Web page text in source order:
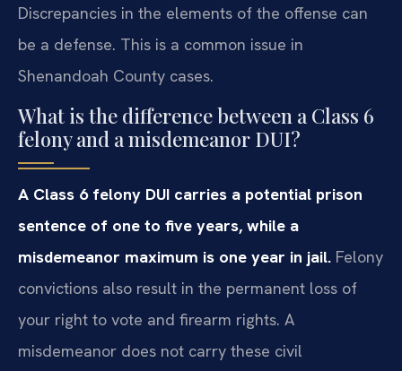
Discrepancies in the elements of the offense can
be a defense. This is a common issue in
Shenandoah County cases.
What is the difference between a Class 6
felony and a misdemeanor DUI?
A Class 6 felony DUI carries a potential prison
sentence of one to five years, while a
misdemeanor maximum is one year in jail. Felony
convictions also result in the permanent loss of
your right to vote and firearm rights. A
misdemeanor does not carry these civil